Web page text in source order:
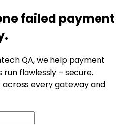
failed payment
QA, we help payment
flawlessly – secure,
every gateway and